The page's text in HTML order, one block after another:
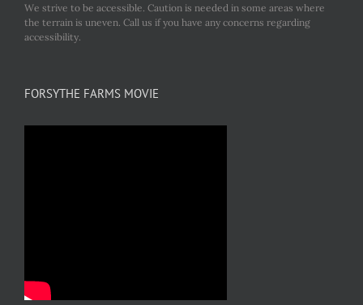
We strive to be accessible. Caution is needed in some areas where
the terrain is uneven. Call us if you have any concerns regarding
accessibility.
FORSYTHE FARMS MOVIE